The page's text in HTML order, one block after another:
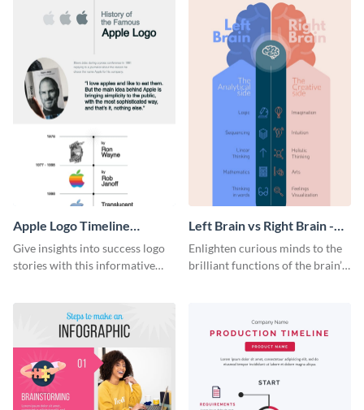
Apple Logo Timeline
Infographic
Give insights into success logo
stories with this informative
Left Brain vs Right Brain -
Infographic
Enlighten curious minds to the
brilliant functions of the brain’s